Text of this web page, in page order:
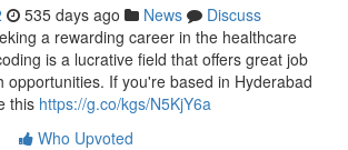
535 days ago News
Discuss
a rewarding career in the healthcare
is a lucrative field that offers great job
opportunities. If you're based in Hyderabad
this https://g.co/kgs/N5KjY6a
Who Upvoted